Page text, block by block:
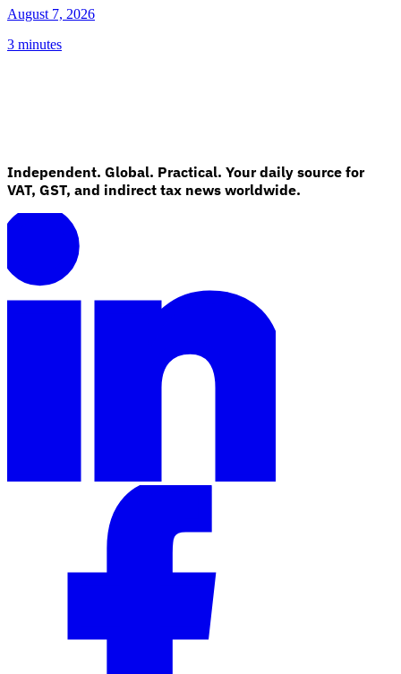
August 7, 2026
3 minutes
Independent. Global. Practical. Your daily source for
VAT, GST, and indirect tax news worldwide.